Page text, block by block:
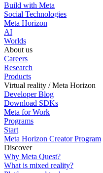
Build with Meta
Social Technologies
Meta Horizon
AI
Worlds
About us
Careers
Research
Products
Virtual reality / Meta Horizon
Developer Blog
Download SDKs
Meta for Work
Programs
Start
Meta Horizon Creator Program
Discover
Why Meta Quest?
What is mixed reality?